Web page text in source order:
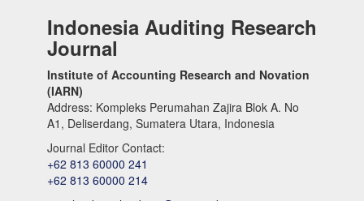
Indonesia Auditing Research
Journal
Institute of Accounting Research and Novation
(IARN)
Address: Kompleks Perumahan Zajira Blok A. No
A1, Deliserdang, Sumatera Utara, Indonesia
Journal Editor Contact:
+62 813 60000 241
+62 813 60000 214